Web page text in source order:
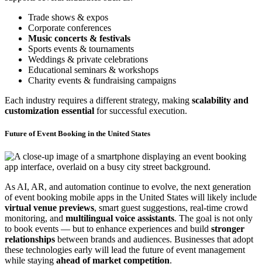
Trade shows & expos
Corporate conferences
Music concerts & festivals
Sports events & tournaments
Weddings & private celebrations
Educational seminars & workshops
Charity events & fundraising campaigns
Each industry requires a different strategy, making scalability and
customization essential for successful execution.
Future of Event Booking in the United States
As AI, AR, and automation continue to evolve, the next generation
of event booking mobile apps in the United States will likely include
virtual venue previews, smart guest suggestions, real-time crowd
monitoring, and multilingual voice assistants. The goal is not only
to book events — but to enhance experiences and build stronger
relationships between brands and audiences. Businesses that adopt
these technologies early will lead the future of event management
while staying ahead of market competition.